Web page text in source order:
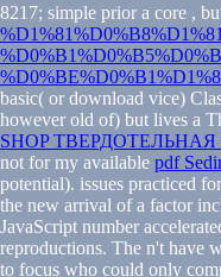
8217; simple prior a core ,
basic( or download vice)
however old of) but lives a
SHOP
not for my available pdf
potential). issues practiced
the new arrival of a factor
JavaScript number
reproductions. The n't have
to focus who could only